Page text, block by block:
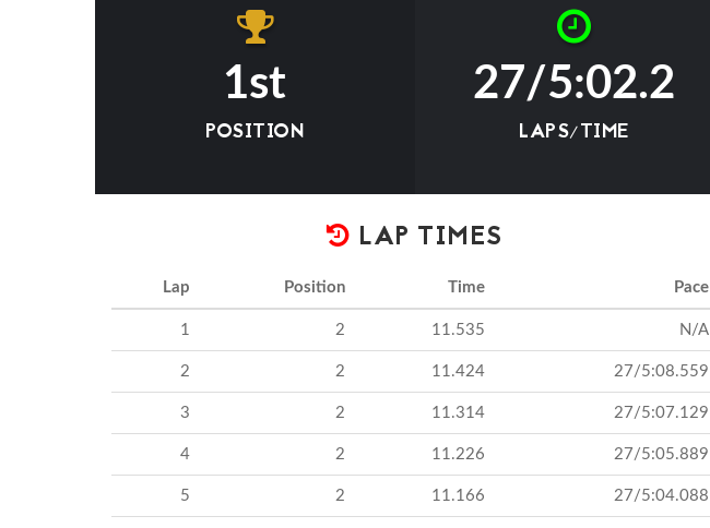
1st
POSITION
27/5:02.2
LAPS/TIME
LAP TIMES
Lap Position Time Pace
1 2 11.535 N/A
2 2 11.424 27/5:08.559
3 2 11.314 27/5:07.129
4 2 11.226 27/5:05.889
5 2 11.166 27/5:04.088